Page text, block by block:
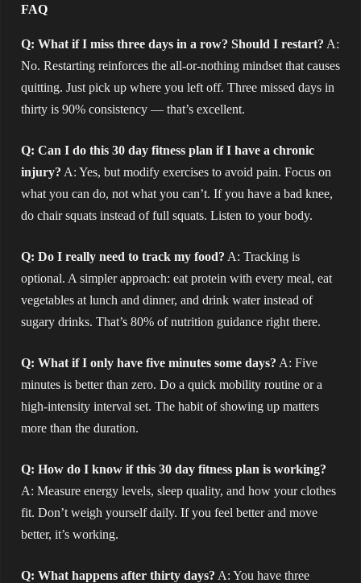
FAQ
Q: What if I miss three days in a row? Should I restart? A:
No. Restarting reinforces the all-or-nothing mindset that causes
quitting. Just pick up where you left off. Three missed days in
thirty is 90% consistency — that’s excellent.
Q: Can I do this 30 day fitness plan if I have a chronic
injury? A: Yes, but modify exercises to avoid pain. Focus on
what you can do, not what you can’t. If you have a bad knee,
do chair squats instead of full squats. Listen to your body.
Q: Do I really need to track my food? A: Tracking is
optional. A simpler approach: eat protein with every meal, eat
vegetables at lunch and dinner, and drink water instead of
sugary drinks. That’s 80% of nutrition guidance right there.
Q: What if I only have five minutes some days? A: Five
minutes is better than zero. Do a quick mobility routine or a
high-intensity interval set. The habit of showing up matters
more than the duration.
Q: How do I know if this 30 day fitness plan is working?
A: Measure energy levels, sleep quality, and how your clothes
fit. Don’t weigh yourself daily. If you feel better and move
better, it’s working.
Q: What happens after thirty days? A: You have three